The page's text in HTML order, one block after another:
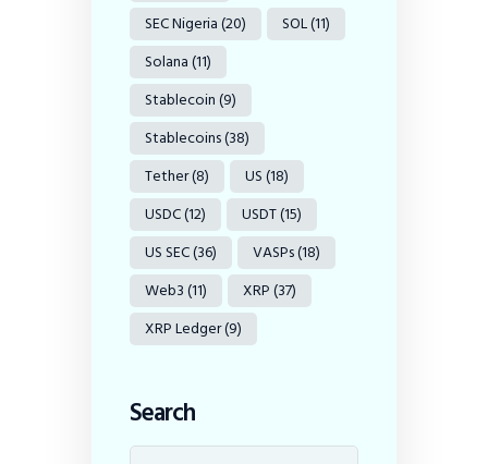
SEC Nigeria(20) SOL(11)
Solana(11)
Stablecoin(9)
Stablecoins(38)
Tether(8) US(18)
USDC(12) USDT(15)
US SEC(36) VASPs(18)
Web3(11) XRP(37)
XRP Ledger(9)
Search